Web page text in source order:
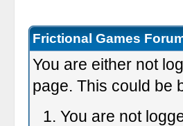
Frictional Games
You are either not
page. This could be
You are not